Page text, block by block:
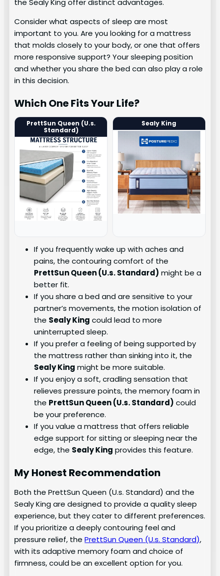
the Sealy King offer distinct advantages.
Consider what aspects of sleep are most
important to you. Are you looking for a mattress
that molds closely to your body, or one that offers
more responsive support? Your sleeping position
and whether you share the bed can also play a role
in this decision.
Which One Fits Your Life?
PrettSun Queen (U.s.
Standard)
Sealy King
If you frequently wake up with aches and
pains, the contouring comfort of the
PrettSun Queen (U.s. Standard) might be a
better fit.
If you share a bed and are sensitive to your
partner’s movements, the motion isolation of
the Sealy King could lead to more
uninterrupted sleep.
If you prefer a feeling of being supported by
the mattress rather than sinking into it, the
Sealy King might be more suitable.
If you enjoy a soft, cradling sensation that
relieves pressure points, the memory foam in
the PrettSun Queen (U.s. Standard) could
be your preference.
If you value a mattress that offers reliable
edge support for sitting or sleeping near the
edge, the Sealy King provides this feature.
My Honest Recommendation
Both the PrettSun Queen (U.s. Standard) and the
Sealy King are designed to provide a quality sleep
experience, but they cater to different preferences.
If you prioritize a deeply contouring feel and
pressure relief, thePrettSun Queen (U.s. Standard),
with its adaptive memory foam and choice of
firmness, could be an excellent option for you.